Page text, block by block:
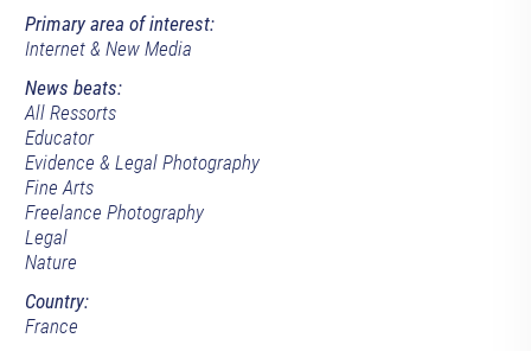
Primary area of interest:
Internet & New Media
News beats:
All Ressorts
Educator
Evidence & Legal Photography
Fine Arts
Freelance Photography
Legal
Nature
Country:
France